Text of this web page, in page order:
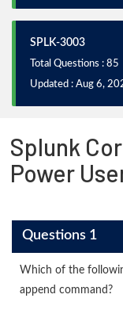
SPLK-3003
Total Questions : 85
Updated : Aug 6,
Splunk
Power
Questions 1
Which of the
append command?